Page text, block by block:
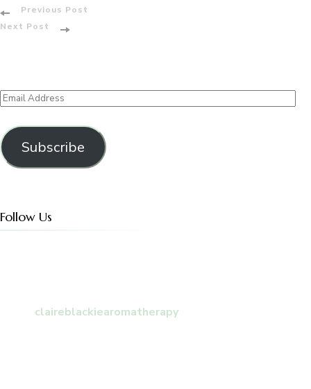
Post
Previous Post
Next Post
Email
Address
Subscribe
Follow Us
claireblackiearomatherapy